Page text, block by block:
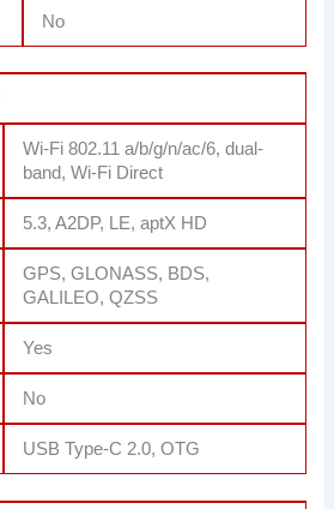
No
Wi-Fi 802.11 a/b/g/n/ac/6, dual-
band, Wi-Fi Direct
5.3, A2DP, LE, aptX HD
GPS, GLONASS, BDS,
GALILEO, QZSS
Yes
No
USB Type-C 2.0, OTG